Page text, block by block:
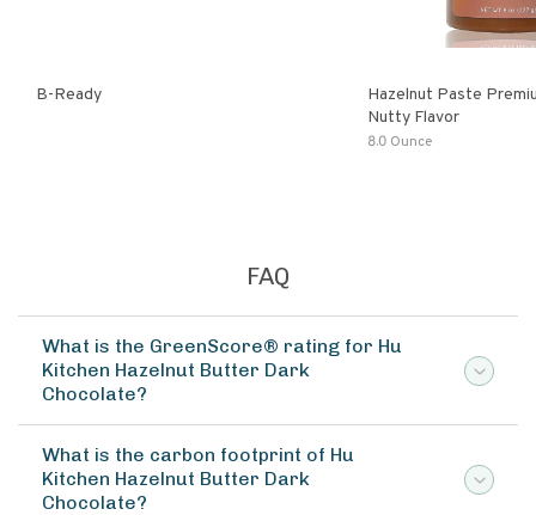
B-Ready
Hazelnut Paste
Nutty Flavor
8.0 Ounce
FAQ
What is the GreenScore® rating for Hu
Kitchen Hazelnut Butter Dark
Chocolate?
What is the carbon footprint of Hu
Kitchen Hazelnut Butter Dark
Chocolate?